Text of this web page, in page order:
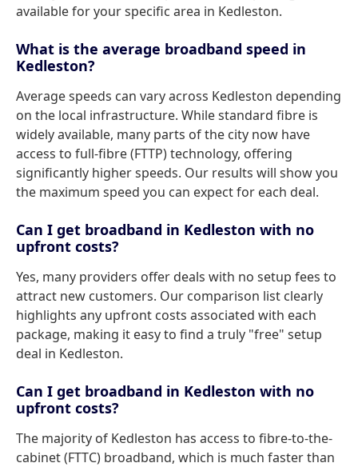
available for your specific area in Kedleston.
What is the average broadband speed in
Kedleston?
Average speeds can vary across Kedleston depending
on the local infrastructure. While standard fibre is
widely available, many parts of the city now have
access to full-fibre (FTTP) technology, offering
significantly higher speeds. Our results will show you
the maximum speed you can expect for each deal.
Can I get broadband in Kedleston with no
upfront costs?
Yes, many providers offer deals with no setup fees to
attract new customers. Our comparison list clearly
highlights any upfront costs associated with each
package, making it easy to find a truly "free" setup
deal in Kedleston.
Can I get broadband in Kedleston with no
upfront costs?
The majority of Kedleston has access to fibre-to-the-
cabinet (FTTC) broadband, which is much faster than